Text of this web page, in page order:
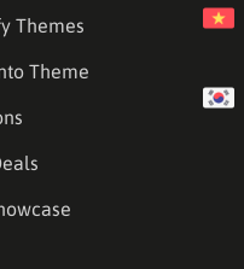
Themes
Theme